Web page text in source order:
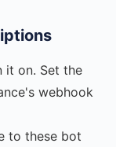
it on. Set the
webhook
to these bot